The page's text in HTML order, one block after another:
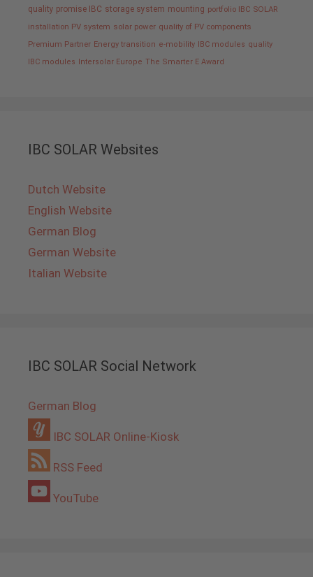
quality promise IBC storage system mounting portfolio IBC SOLAR
installation PV system solar power quality of PV components
Premium Partner Energy transition e-mobility IBC modules quality
IBC modules Intersolar Europe The Smarter E Award
IBC SOLAR Websites
Dutch Website
English Website
German Blog
German Website
Italian Website
IBC SOLAR Social Network
German Blog
IBC SOLAR Online-Kiosk
RSS Feed
YouTube